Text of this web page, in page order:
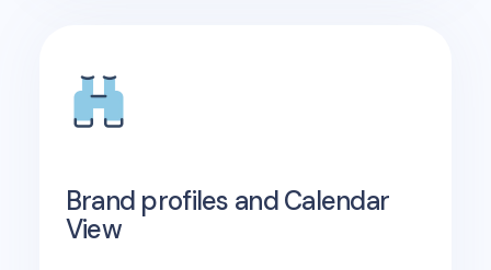
Brand profiles and Calendar
View